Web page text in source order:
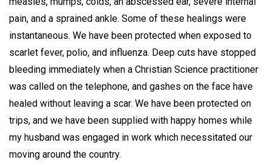
pain, and a sprained ankle. Some of these healings were
instantaneous. We have been protected when exposed to
scarlet fever, polio, and influenza. Deep cuts have stopped
bleeding immediately when a Christian Science practitioner
was called on the telephone, and gashes on the face have
healed without leaving a scar. We have been protected on
trips, and we have been supplied with happy homes while
my husband was engaged in work which necessitated our
moving around the country.